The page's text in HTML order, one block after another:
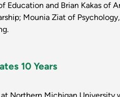
Education and Brian Kakas of
Mounia Ziat of
10 Years